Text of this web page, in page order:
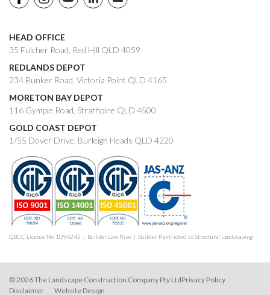
HEAD OFFICE
35 Fulcher Road, Red Hill QLD 4059
REDLANDS DEPOT
234 Bunker Road, Victoria Point QLD 4165
MORETON BAY DEPOT
116 Gympie Road, Strathpine QLD 4500
GOLD COAST DEPOT
1/55 Dover Drive, Burleigh Heads QLD 4220
QBCC Licence No 1094245 | Builder Low Rise | Builder Restricted to Structural Landscaping
© 2026 The Landscape Construction Company Pty LtdPrivacy Policy
Disclaimer
Website Design